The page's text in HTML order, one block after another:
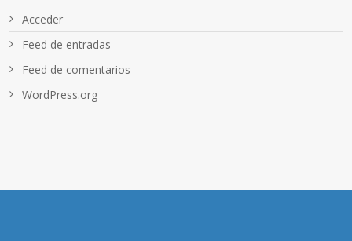
Acceder
Feed de entradas
Feed de comentarios
WordPress.org